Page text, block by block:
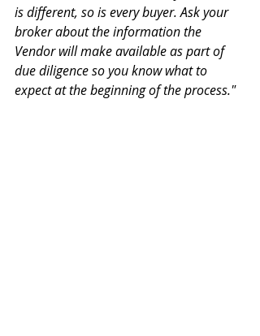
is different, so is every buyer. Ask your
broker about the information the
Vendor will make available as part of
due diligence so you know what to
expect at the beginning of the process."